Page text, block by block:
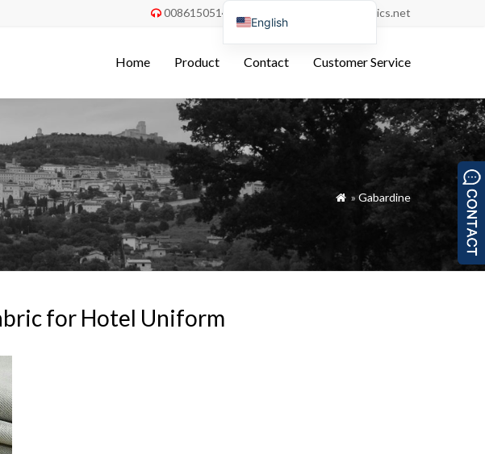
 008615051486055 order@china-fabrics.net
Home Product Contact Customer Service
 » Gabardine
for Hotel Uniform
English
Français
Italiano
Español
Português do Brasil
Türkçe
Tiếng Việt